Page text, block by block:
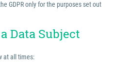
GDPR only for the purposes set out
Data Subject
at all times: